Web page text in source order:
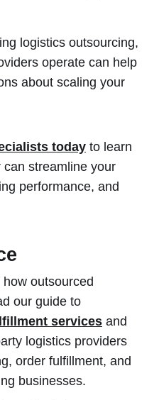
logistics outsourcing,
operate can help
about scaling your
today to learn
streamline your
performance, and
outsourced
our guide to
services and
logistics providers
order fulfillment, and
businesses.